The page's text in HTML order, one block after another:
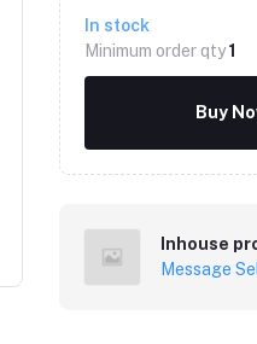
In stock
Minimum order qty1
Buy
Inhouse
Message